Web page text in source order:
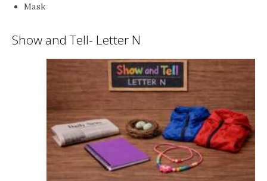
Mask
Show and Tell- Letter N